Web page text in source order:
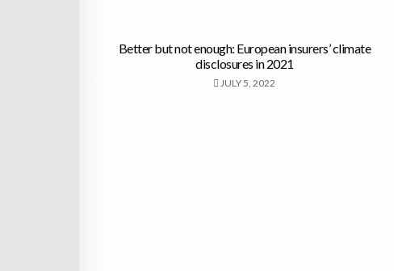
Better but not enough: European insurers’ climate
disclosures in 2021
JULY 5, 2022